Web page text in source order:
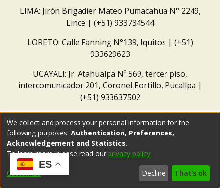
LIMA: Jirón Brigadier Mateo Pumacahua N° 2249,
Lince | (+51) 933734544
LORETO: Calle Fanning N°139, Iquitos | (+51)
933629623
UCAYALI: Jr. Atahualpa Nº 569, tercer piso,
intercomunicador 201, Coronel Portillo, Pucallpa |
(+51) 933637502
ES
We collect and process your personal information for the
following purposes: Authentication, Preferences,
Acknowledgement and Statistics.
To learn more, please read our privacy policy.
Customize Decline That's ok